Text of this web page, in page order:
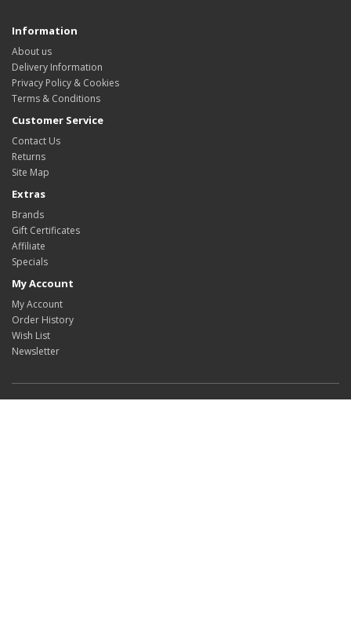
Information
About us
Delivery Information
Privacy Policy & Cookies
Terms & Conditions
Customer Service
Contact Us
Returns
Site Map
Extras
Brands
Gift Certificates
Affiliate
Specials
My Account
My Account
Order History
Wish List
Newsletter